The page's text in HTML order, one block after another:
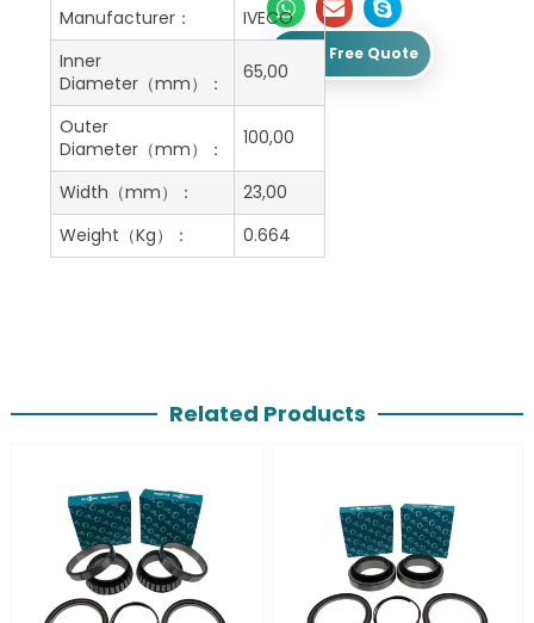
Get A Free Quote
Manufacturer：
IVECO
Inner
Diameter（mm）：
65,00
Outer
Diameter（mm）：
100,00
Width（mm）：
23,00
Weight（Kg）：
0.664
Related Products